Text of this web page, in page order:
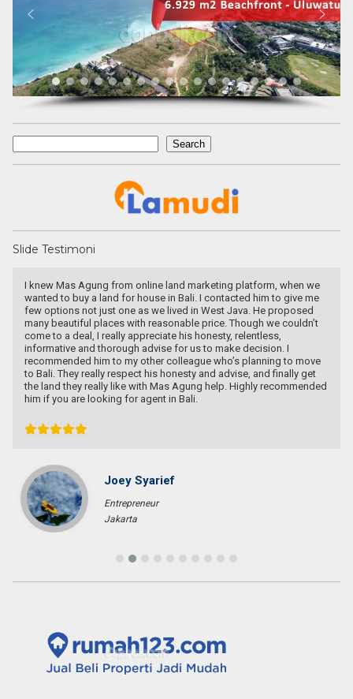
Search
Search
Slide Testimoni
I knew Mas Agung from online land marketing platform, when we
wanted to buy a land for house in Bali. I contacted him to give me
few options not just one as we lived in West Java. He proposed
many beautiful places with reasonable price. Though we couldn’t
come to a deal, I really appreciate his honesty, relentless,
informative and thorough advise for us to make decision. I
recommended him to my other colleague who’s planning to move
to Bali. They really respect his honesty and advise, and finally get
the land they really like with Mas Agung help. Highly recommended
him if you are looking for agent in Bali.
Joey Syarief
Entrepreneur
Jakarta